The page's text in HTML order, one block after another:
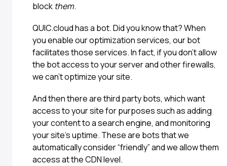
block them.
QUIC.cloud has a bot. Did you know that? When
you enable our optimization services, our bot
facilitates those services. In fact, if you don’t allow
the bot access to your server and other firewalls,
we can’t optimize your site.
And then there are third party bots, which want
access to your site for purposes such as adding
your content to a search engine, and monitoring
your site’s uptime. These are bots that we
automatically consider “friendly” and we allow them
access at the CDN level.